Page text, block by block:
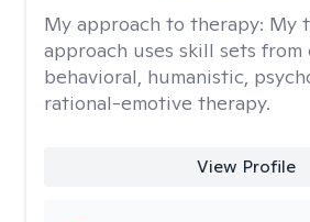
My approach to therapy: My
approach uses skill sets
behavioral, humanistic,
rational-emotive therapy.
View Profile